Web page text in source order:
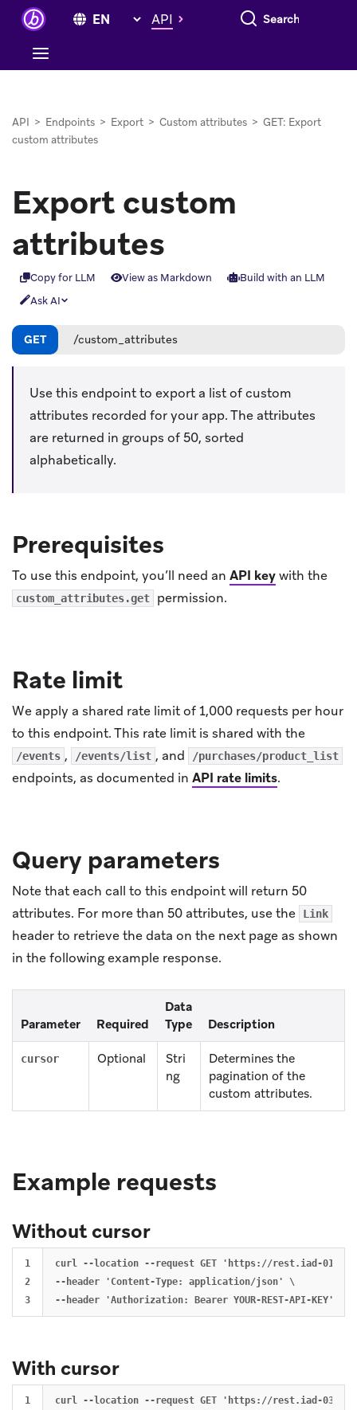
API Search everything
API > Endpoints > Export > Custom attributes > GET: Export
custom attributes
Export custom
attributes
Copy for LLM View as Markdown
Build with an LLM
Ask AI
GET /custom_attributes
Use this endpoint to export a list of custom
attributes recorded for your app. The attributes
are returned in groups of 50, sorted
alphabetically.
Prerequisites
To use this endpoint, you’ll need an API keywith the
custom_attributes.get permission.
Rate limit
We apply a shared rate limit of 1,000 requests per hour
to this endpoint. This rate limit is shared with the
/events , /events/list , and /purchases/product_list
endpoints, as documented in API rate limits.
Query parameters
Note that each call to this endpoint will return 50
attributes. For more than 50 attributes, use the
Link
header to retrieve the data on the next page as shown
in the following example response.
Parameter Required
Data
Type
Description
cursor Optional
Stri
ng
Determines the
pagination of the
custom attributes.
Example requests
Without cursor
1
2
curl --location --request GET 'https://rest.iad-
--header 'Content-Type: application/json' \
With cursor
1
curl --location --request GET 'https://rest.iad-